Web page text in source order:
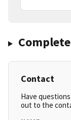
Contact
Have
out to the